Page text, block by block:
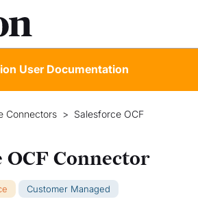
User Documentation
Connectors > Salesforce OCF
OCF Connector
Customer Managed